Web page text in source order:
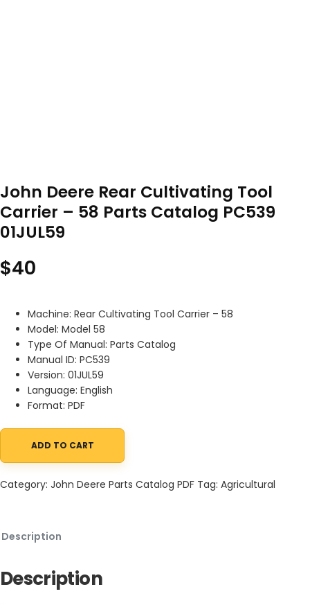
John Deere Rear Cultivating Tool
Carrier – 58 Parts Catalog PC539
01JUL59
$40
Machine: Rear Cultivating Tool Carrier – 58
Model: Model 58
Type Of Manual: Parts Catalog
Manual ID: PC539
Version: 01JUL59
Language: English
Format: PDF
John Deere Rear Cultivating Tool Carrier - 58 Parts Catalog
ADD TO CART
Category: John Deere Parts Catalog PDF Tag: Agricultural
Description
Description